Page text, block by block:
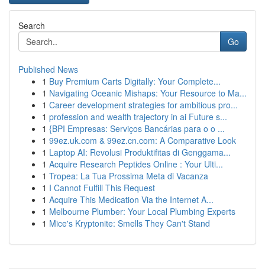
Search
Go
Published News
1 Buy Premium Carts Digitally: Your Complete...
1 Navigating Oceanic Mishaps: Your Resource to Ma...
1 Career development strategies for ambitious pro...
1 profession and wealth trajectory in ai Future s...
1 {BPI Empresas: Serviços Bancárias para o o ...
1 99ez.uk.com & 99ez.cn.com: A Comparative Look
1 Laptop AI: Revolusi Produktifitas di Genggama...
1 Acquire Research Peptides Online : Your Ulti...
1 Tropea: La Tua Prossima Meta di Vacanza
1 I Cannot Fulfill This Request
1 Acquire This Medication Via the Internet A...
1 Melbourne Plumber: Your Local Plumbing Experts
1 Mice's Kryptonite: Smells They Can't Stand